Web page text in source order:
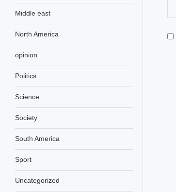
Middle east
North America
opinion
Politics
Science
Society
South America
Sport
Uncategorized